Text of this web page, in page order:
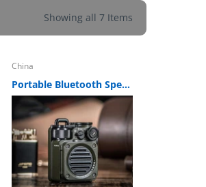
Showing all 7 Items
China
Portable Bluetooth Speaker Retro Outdoor